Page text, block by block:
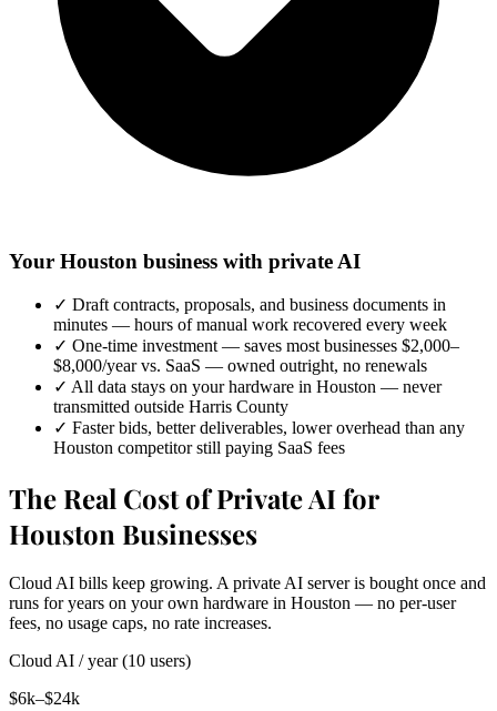
Your Houston business with private AI
✓ Draft contracts, proposals, and business documents in
minutes — hours of manual work recovered every week
✓ One-time investment — saves most businesses $2,000–
$8,000/year vs. SaaS — owned outright, no renewals
✓ All data stays on your hardware in Houston — never
transmitted outside Harris County
✓ Faster bids, better deliverables, lower overhead than any
Houston competitor still paying SaaS fees
The Real Cost of Private AI for
Houston Businesses
Cloud AI bills keep growing. A private AI server is bought once and
runs for years on your own hardware in Houston — no per-user
fees, no usage caps, no rate increases.
Cloud AI / year (10 users)
$6k–$24k